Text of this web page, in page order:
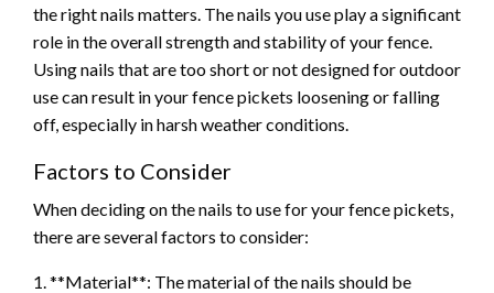
the right nails matters. The nails you use play a significant
role in the overall strength and stability of your fence.
Using nails that are too short or not designed for outdoor
use can result in your fence pickets loosening or falling
off, especially in harsh weather conditions.
Factors to Consider
When deciding on the nails to use for your fence pickets,
there are several factors to consider:
1. **Material**: The material of the nails should be